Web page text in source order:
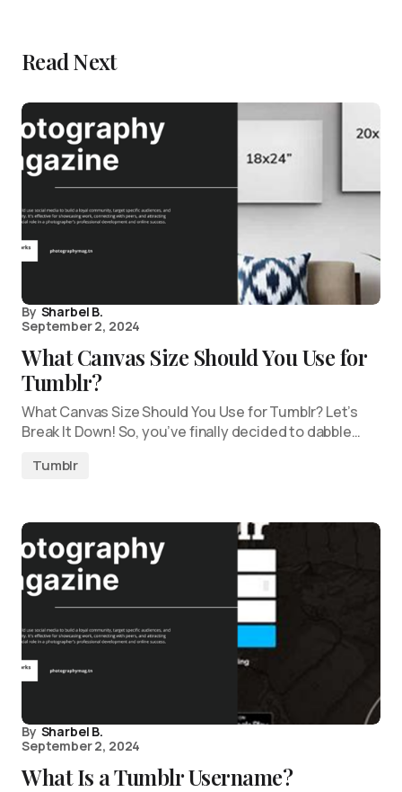
Read Next
By Sharbel B.
September 2, 2024
What Canvas Size Should You Use for
Tumblr?
What Canvas Size Should You Use for Tumblr? Let’s
Break It Down! So, you’ve finally decided to dabble…
Tumblr
By Sharbel B.
September 2, 2024
What Is a Tumblr Username?